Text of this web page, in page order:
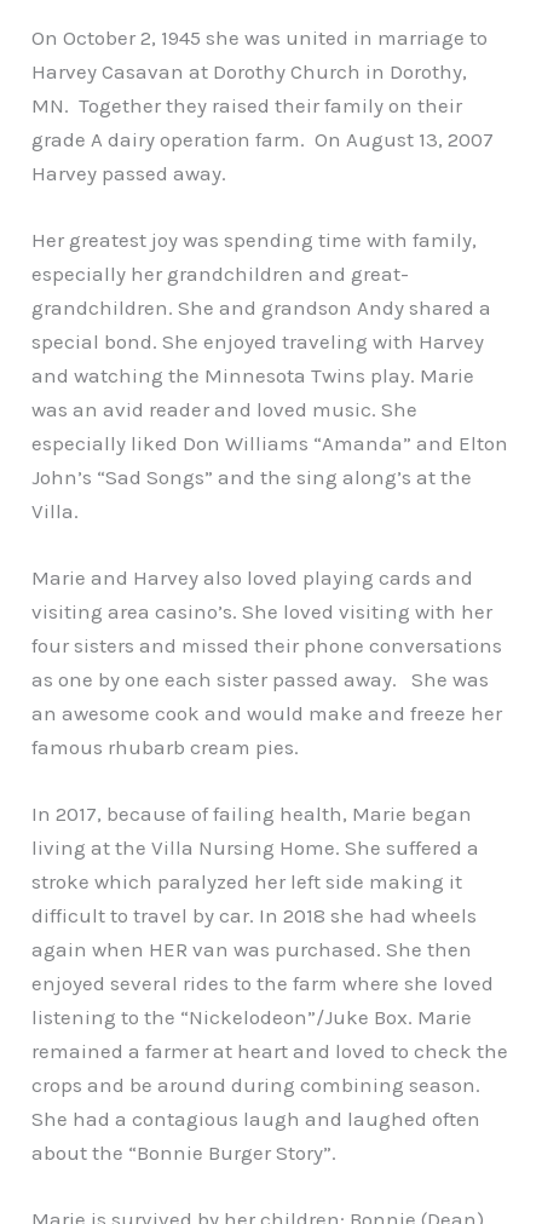
On October 2, 1945 she was united in marriage to
Harvey Casavan at Dorothy Church in Dorothy,
MN. Together they raised their family on their
grade A dairy operation farm. On August 13, 2007
Harvey passed away.
Her greatest joy was spending time with family,
especially her grandchildren and great-
grandchildren. She and grandson Andy shared a
special bond. She enjoyed traveling with Harvey
and watching the Minnesota Twins play. Marie
was an avid reader and loved music. She
especially liked Don Williams “Amanda” and Elton
John’s “Sad Songs” and the sing along’s at the
Villa.
Marie and Harvey also loved playing cards and
visiting area casino’s. She loved visiting with her
four sisters and missed their phone conversations
as one by one each sister passed away. She was
an awesome cook and would make and freeze her
famous rhubarb cream pies.
In 2017, because of failing health, Marie began
living at the Villa Nursing Home. She suffered a
stroke which paralyzed her left side making it
difficult to travel by car. In 2018 she had wheels
again when HER van was purchased. She then
enjoyed several rides to the farm where she loved
listening to the “Nickelodeon”/Juke Box. Marie
remained a farmer at heart and loved to check the
crops and be around during combining season.
She had a contagious laugh and laughed often
about the “Bonnie Burger Story”.